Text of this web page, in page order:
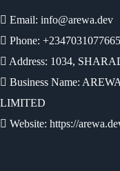
Email: info@arewa.dev
Phone: +2347031077665
Address: 1034,
Business Name:
LIMITED
Website: https://
Ready